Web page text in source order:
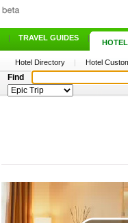
| TRAVEL GUIDES |
Hotel Directory | Hotel
Find